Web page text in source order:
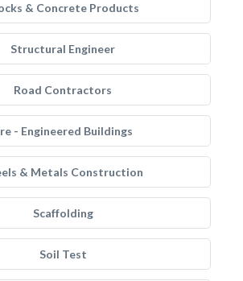
& Concrete Products
Structural Engineer
Road Contractors
- Engineered Buildings
& Metals Construction
Scaffolding
Soil Test